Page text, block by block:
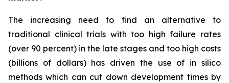
The increasing need to find an alternative to
traditional clinical trials with too high failure rates
(over 90 percent) in the late stages and too high costs
(billions of dollars) has driven the use of in silico
methods which can cut down development times by